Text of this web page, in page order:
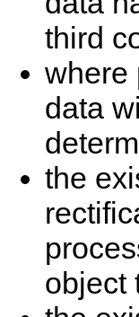
third
where
data
the
object